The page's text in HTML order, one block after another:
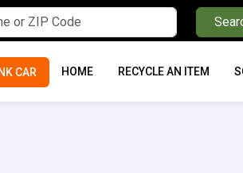
CAR HOME RECYCLE AN ITEM